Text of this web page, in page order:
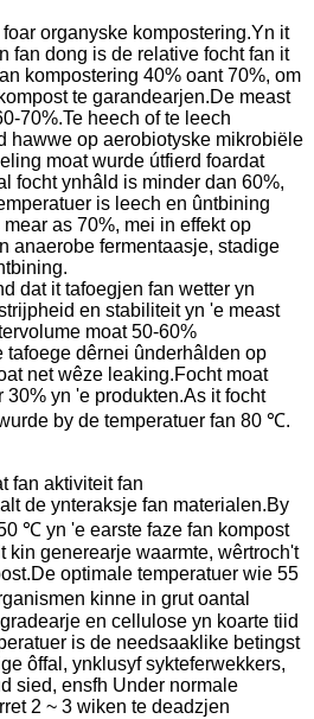
organyske kompostering.Yn it
fan dong is de relative focht fan it
kompostering 40% oant 70%, om
te garandearjen.De meast
70%.Te heech of te leech
hawwe op aerobiotyske mikrobiële
moat wurde útfierd foardat
focht ynhâld is minder dan 60%,
is leech en ûntbining
as 70%, mei in effekt op
anaerobe fermentaasje, stadige
dat it tafoegjen fan wetter yn
en stabiliteit yn 'e meast
moat 50-60%
tafoege dêrnei ûnderhâlden op
net wêze leaking.Focht moat
yn 'e produkten.As it focht
by de temperatuer fan 80 ℃.
fan aktiviteit fan
de ynteraksje fan materialen.By
℃ yn 'e earste faze fan kompost
kin generearje waarmte, wêrtroch't
optimale temperatuer wie 55
kinne in grut oantal
en cellulose yn koarte tiid
is de needsaaklike betingst
ôffal, ynklusyf sykteferwekkers,
sied, ensfh Under normale
2 ~ 3 wiken te deadzjen